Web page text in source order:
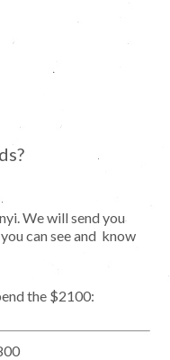
We will send you
can see and know
the $2100: